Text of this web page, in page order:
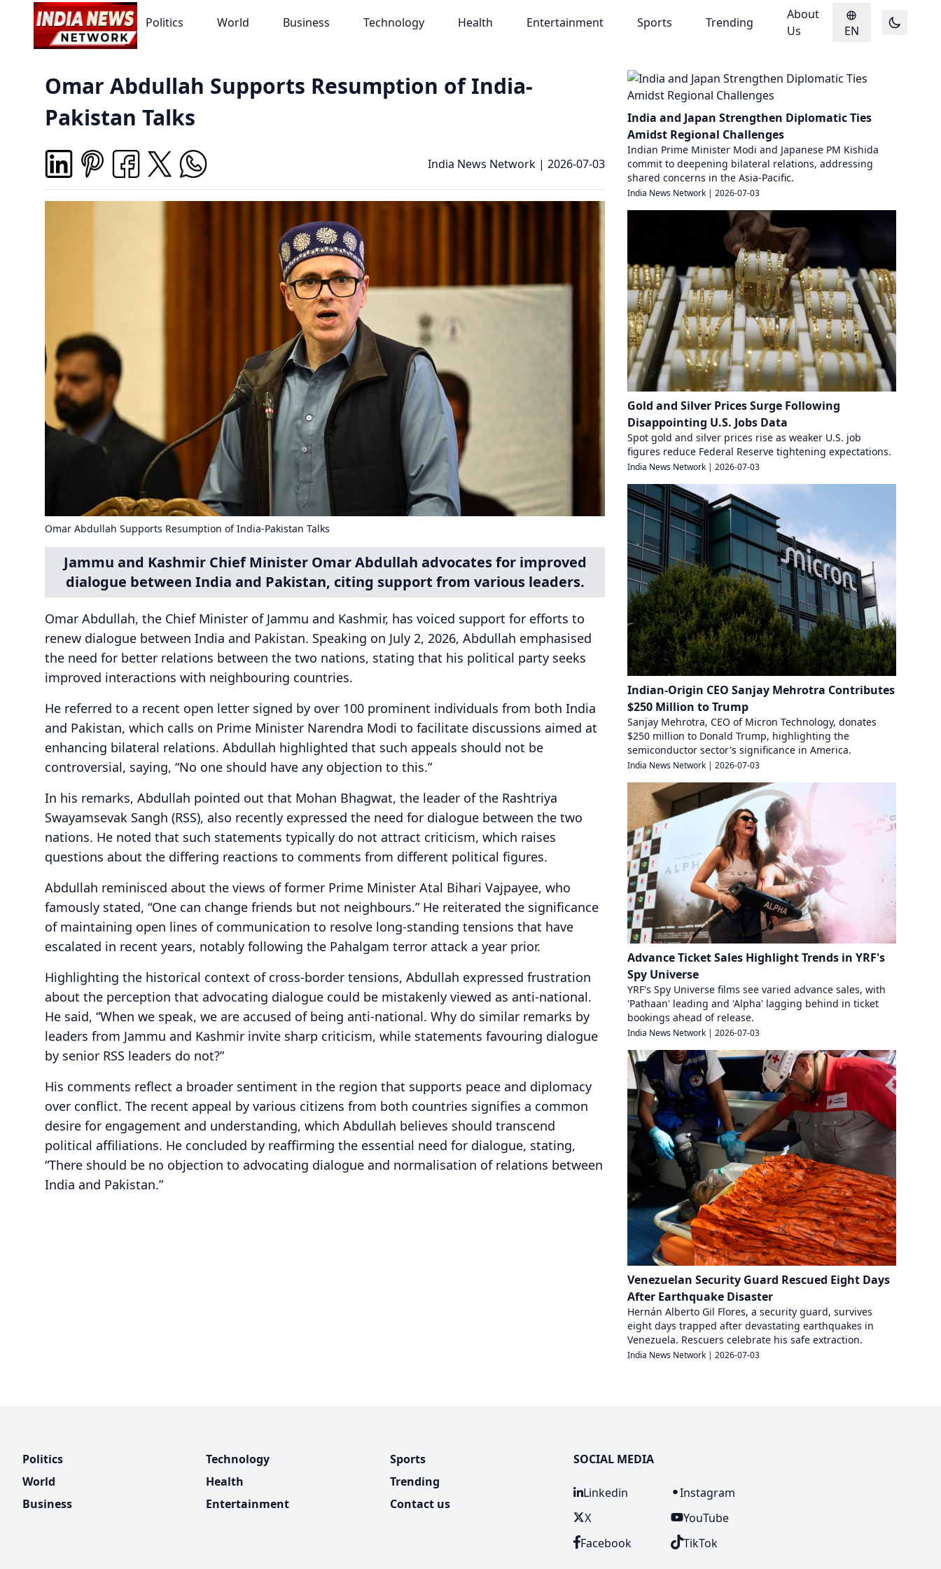
Politics World Business Technology Health Entertainment Sports Trending
About
Us
EN
Omar Abdullah Supports Resumption of India-
Pakistan Talks
India News Network | 2026-07-03
Omar Abdullah Supports Resumption of India-Pakistan Talks
Jammu and Kashmir Chief Minister Omar Abdullah advocates for improved
dialogue between India and Pakistan, citing support from various leaders.
Omar Abdullah, the Chief Minister of Jammu and Kashmir, has voiced support for efforts to
renew dialogue between India and Pakistan. Speaking on July 2, 2026, Abdullah emphasised
the need for better relations between the two nations, stating that his political party seeks
improved interactions with neighbouring countries.
He referred to a recent open letter signed by over 100 prominent individuals from both India
and Pakistan, which calls on Prime Minister Narendra Modi to facilitate discussions aimed at
enhancing bilateral relations. Abdullah highlighted that such appeals should not be
controversial, saying, “No one should have any objection to this.”
In his remarks, Abdullah pointed out that Mohan Bhagwat, the leader of the Rashtriya
Swayamsevak Sangh (RSS), also recently expressed the need for dialogue between the two
nations. He noted that such statements typically do not attract criticism, which raises
questions about the differing reactions to comments from different political figures.
Abdullah reminisced about the views of former Prime Minister Atal Bihari Vajpayee, who
famously stated, “One can change friends but not neighbours.” He reiterated the significance
of maintaining open lines of communication to resolve long-standing tensions that have
escalated in recent years, notably following the Pahalgam terror attack a year prior.
Highlighting the historical context of cross-border tensions, Abdullah expressed frustration
about the perception that advocating dialogue could be mistakenly viewed as anti-national.
He said, “When we speak, we are accused of being anti-national. Why do similar remarks by
leaders from Jammu and Kashmir invite sharp criticism, while statements favouring dialogue
by senior RSS leaders do not?”
His comments reflect a broader sentiment in the region that supports peace and diplomacy
over conflict. The recent appeal by various citizens from both countries signifies a common
desire for engagement and understanding, which Abdullah believes should transcend
political affiliations. He concluded by reaffirming the essential need for dialogue, stating,
“There should be no objection to advocating dialogue and normalisation of relations between
India and Pakistan.”
India and Japan Strengthen Diplomatic Ties
Amidst Regional Challenges
Indian Prime Minister Modi and Japanese PM Kishida
commit to deepening bilateral relations, addressing
shared concerns in the Asia-Pacific.
India News Network | 2026-07-03
Gold and Silver Prices Surge Following
Disappointing U.S. Jobs Data
Spot gold and silver prices rise as weaker U.S. job
figures reduce Federal Reserve tightening expectations.
India News Network | 2026-07-03
Indian-Origin CEO Sanjay Mehrotra Contributes
$250 Million to Trump
Sanjay Mehrotra, CEO of Micron Technology, donates
$250 million to Donald Trump, highlighting the
semiconductor sector's significance in America.
India News Network | 2026-07-03
Advance Ticket Sales Highlight Trends in YRF's
Spy Universe
YRF's Spy Universe films see varied advance sales, with
'Pathaan' leading and 'Alpha' lagging behind in ticket
bookings ahead of release.
India News Network | 2026-07-03
Venezuelan Security Guard Rescued Eight Days
After Earthquake Disaster
Hernán Alberto Gil Flores, a security guard, survives
eight days trapped after devastating earthquakes in
Venezuela. Rescuers celebrate his safe extraction.
India News Network | 2026-07-03
Politics
World
Business
Technology
Health
Entertainment
Sports
Trending
Contact us
SOCIAL MEDIA
Linkedin
X
Facebook
Instagram
YouTube
TikTok